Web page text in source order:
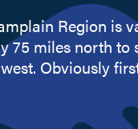
Region is
75 miles north to
Obviously
visitors, never
easy to get